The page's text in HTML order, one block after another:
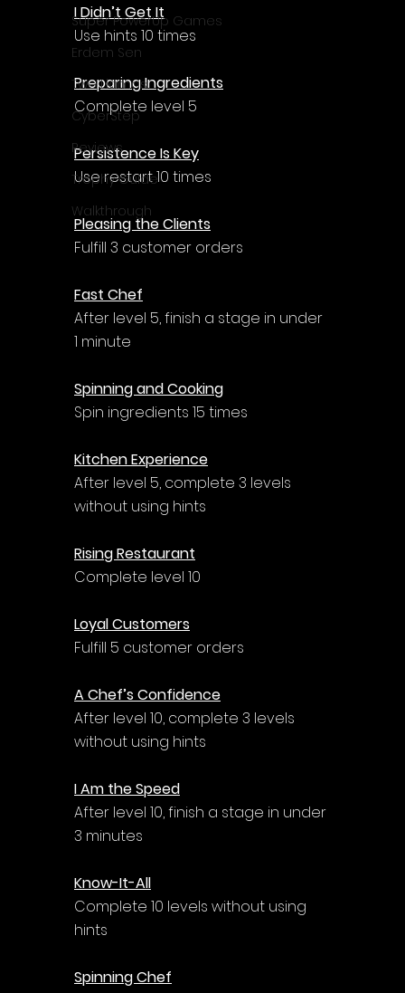
Super PowerUp Games
Erdem Sen
Two Llamas
CyberStep
Reviews
Trophy Guide
Walkthrough
I Didn’t Get It
Use hints 10 times
Preparing Ingredients
Complete level 5
Persistence Is Key
Use restart 10 times
Pleasing the Clients
Fulfill 3 customer orders
Fast Chef
After level 5, finish a stage in under
1 minute
Spinning and Cooking
Spin ingredients 15 times
Kitchen Experience
After level 5, complete 3 levels
without using hints
Rising Restaurant
Complete level 10
Loyal Customers
Fulfill 5 customer orders
A Chef’s Confidence
After level 10, complete 3 levels
without using hints
I Am the Speed
After level 10, finish a stage in under
3 minutes
Know-It-All
Complete 10 levels without using
hints
Spinning Chef